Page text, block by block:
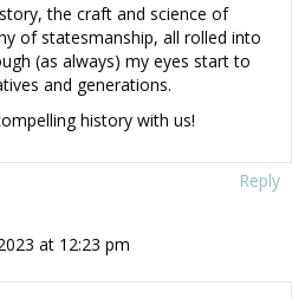
the craft and science of
of statesmanship, all rolled into
(as always) my eyes start to
and generations.
history with us!
Reply
at 12:23 pm